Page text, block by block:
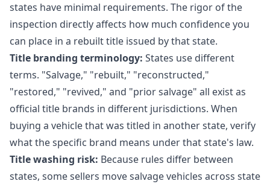
states have minimal requirements. The rigor of the
inspection directly affects how much confidence you
can place in a rebuilt title issued by that state.
Title branding terminology: States use different
terms. "Salvage," "rebuilt," "reconstructed,"
"restored," "revived," and "prior salvage" all exist as
official title brands in different jurisdictions. When
buying a vehicle that was titled in another state, verify
what the specific brand means under that state's law.
Title washing risk: Because rules differ between
states, some sellers move salvage vehicles across state